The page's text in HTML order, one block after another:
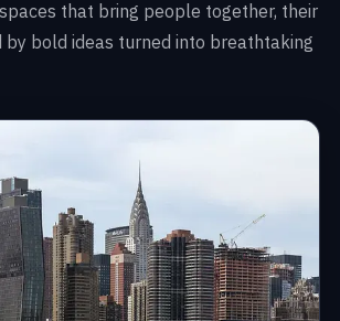
that bring people together, their
by bold ideas turned into breathtaking